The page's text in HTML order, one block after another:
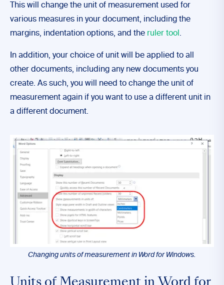
This will change the unit of measurement used for
various measures in your document, including the
margins, indentation options, and the ruler tool .
In addition, your choice of unit will be applied to all
other documents, including any new documents you
create. As such, you will need to change the unit of
measurement again if you want to use a different unit in
a different document.
Changing units of measurement in Word for Windows.